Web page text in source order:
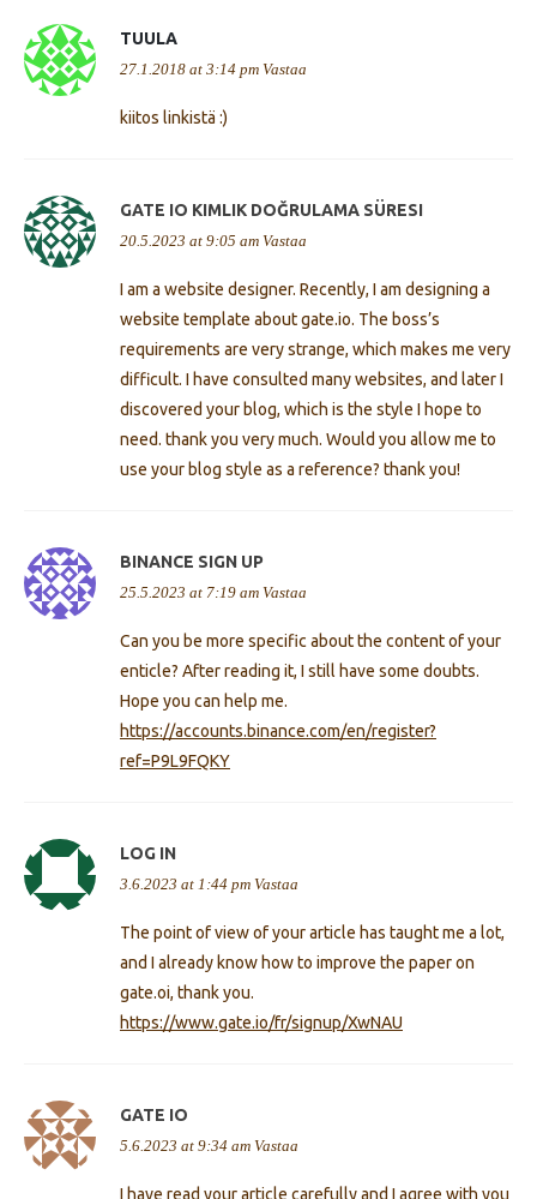
TUULA
27.1.2018 at 3:14 pm Vastaa
kiitos linkistä :)
GATE IO KIMLIK DOĞRULAMA SÜRESI
20.5.2023 at 9:05 am Vastaa
I am a website designer. Recently, I am designing a
website template about gate.io. The boss’s
requirements are very strange, which makes me very
difficult. I have consulted many websites, and later I
discovered your blog, which is the style I hope to
need. thank you very much. Would you allow me to
use your blog style as a reference? thank you!
BINANCE SIGN UP
25.5.2023 at 7:19 am Vastaa
Can you be more specific about the content of your
enticle? After reading it, I still have some doubts.
Hope you can help me.
https://accounts.binance.com/en/register?
ref=P9L9FQKY
LOG IN
3.6.2023 at 1:44 pm Vastaa
The point of view of your article has taught me a lot,
and I already know how to improve the paper on
gate.oi, thank you.
https://www.gate.io/fr/signup/XwNAU
GATE IO
5.6.2023 at 9:34 am Vastaa
I have read your article carefully and I agree with you